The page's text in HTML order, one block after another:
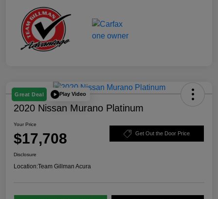
Great Deal Play Video
2020 Nissan Murano Platinum
Your Price
$17,708 Get Out the Door Price
Disclosure
Location:Team Gillman Acura